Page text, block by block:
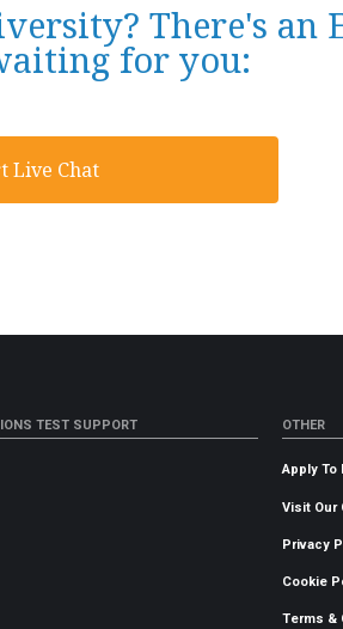
There's an
for you:
Live Chat
TEST SUPPORT OTHER
Apply To
Visit Our
Privacy
Cookie
Terms &